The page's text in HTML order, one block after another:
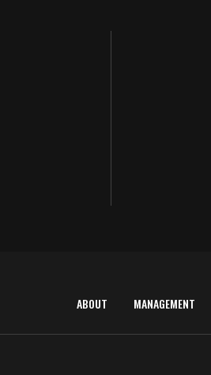
ABOUT MANAGEMENT